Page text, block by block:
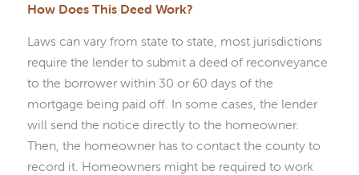
How Does This Deed Work?
Laws can vary from state to state, most jurisdictions
require the lender to submit a deed of reconveyance
to the borrower within 30 or 60 days of the
mortgage being paid off. In some cases, the lender
will send the notice directly to the homeowner.
Then, the homeowner has to contact the county to
record it. Homeowners might be required to work